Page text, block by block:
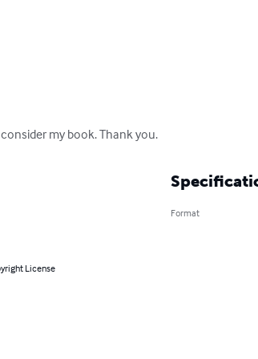
my book. Thank you.
License
Format